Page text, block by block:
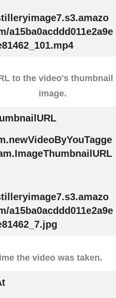
a15ba0acddd011e2a9e
to the video's thumbnail
image.
a15ba0acddd011e2a9e
the video was taken.